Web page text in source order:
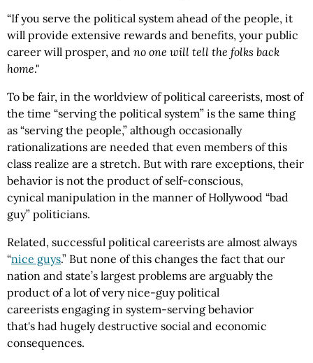
“If you serve the political system ahead of the people, it
will provide extensive rewards and benefits, your public
career will prosper, and no one will tell the folks back
home."
To be fair, in the worldview of political careerists, most of
the time “serving the political system” is the same thing
as “serving the people,” although occasionally
rationalizations are needed that even members of this
class realize are a stretch. But with rare exceptions, their
behavior is not the product of self-conscious,
cynical manipulation in the manner of Hollywood “bad
guy” politicians.
Related, successful political careerists are almost always
“nice guys.” But none of this changes the fact that our
nation and state’s largest problems are arguably the
product of a lot of very nice-guy political
careerists engaging in system-serving behavior
that's had hugely destructive social and economic
consequences.